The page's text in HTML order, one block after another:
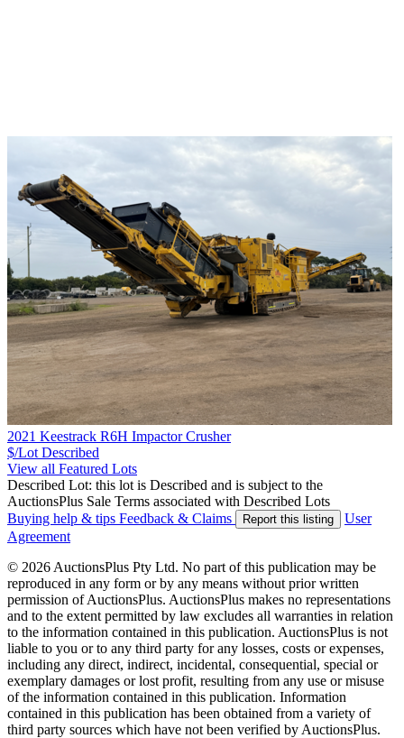
2021 Keestrack R6H Impactor Crusher
$/Lot Described
View all Featured Lots
Described Lot: this lot is Described and is subject to the
AuctionsPlus Sale Terms associated with Described Lots
Buying help & tips Feedback & Claims Report this listing
User
Agreement
© 2026 AuctionsPlus Pty Ltd. No part of this publication may be
reproduced in any form or by any means without prior written
permission of AuctionsPlus. AuctionsPlus makes no representations
and to the extent permitted by law excludes all warranties in relation
to the information contained in this publication. AuctionsPlus is not
liable to you or to any third party for any losses, costs or expenses,
including any direct, indirect, incidental, consequential, special or
exemplary damages or lost profit, resulting from any use or misuse
of the information contained in this publication. Information
contained in this publication has been obtained from a variety of
third party sources which have not been verified by AuctionsPlus.